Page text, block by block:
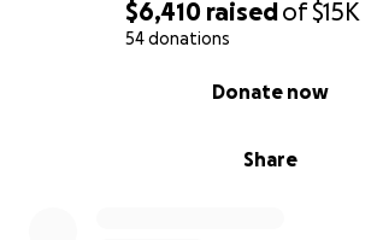
$6,410 raisedof$15K
54 donations
Share
Donate now